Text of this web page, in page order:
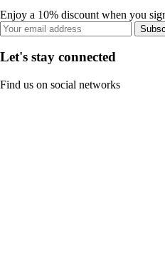
Enjoy a 10% discount when you
Let's stay connected
Find us on social networks